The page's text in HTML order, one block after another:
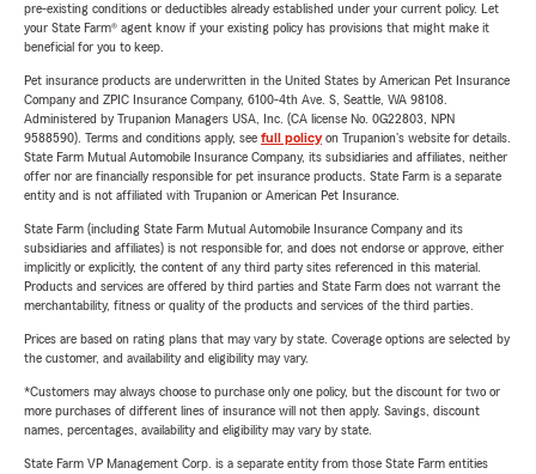
pre-existing conditions or deductibles already established under your current policy. Let
your State Farm® agent know if your existing policy has provisions that might make it
beneficial for you to keep.
Pet insurance products are underwritten in the United States by American Pet Insurance
Company and ZPIC Insurance Company, 6100-4th Ave. S, Seattle, WA 98108.
Administered by Trupanion Managers USA, Inc. (CA license No. 0G22803, NPN
9588590). Terms and conditions apply, see full policyon Trupanion's website for details.
State Farm Mutual Automobile Insurance Company, its subsidiaries and affiliates, neither
offer nor are financially responsible for pet insurance products. State Farm is a separate
entity and is not affiliated with Trupanion or American Pet Insurance.
State Farm (including State Farm Mutual Automobile Insurance Company and its
subsidiaries and affiliates) is not responsible for, and does not endorse or approve, either
implicitly or explicitly, the content of any third party sites referenced in this material.
Products and services are offered by third parties and State Farm does not warrant the
merchantability, fitness or quality of the products and services of the third parties.
Prices are based on rating plans that may vary by state. Coverage options are selected by
the customer, and availability and eligibility may vary.
*Customers may always choose to purchase only one policy, but the discount for two or
more purchases of different lines of insurance will not then apply. Savings, discount
names, percentages, availability and eligibility may vary by state.
State Farm VP Management Corp. is a separate entity from those State Farm entities